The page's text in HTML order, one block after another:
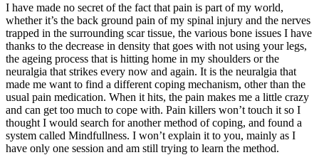
I have made no secret of the fact that pain is part of my world,
whether it’s the back ground pain of my spinal injury and the nerves
trapped in the surrounding scar tissue, the various bone issues I have
thanks to the decrease in density that goes with not using your legs,
the ageing process that is hitting home in my shoulders or the
neuralgia that strikes every now and again. It is the neuralgia that
made me want to find a different coping mechanism, other than the
usual pain medication. When it hits, the pain makes me a little crazy
and can get too much to cope with. Pain killers won’t touch it so I
thought I would search for another method of coping, and found a
system called Mindfullness. I won’t explain it to you, mainly as I
have only one session and am still trying to learn the method.